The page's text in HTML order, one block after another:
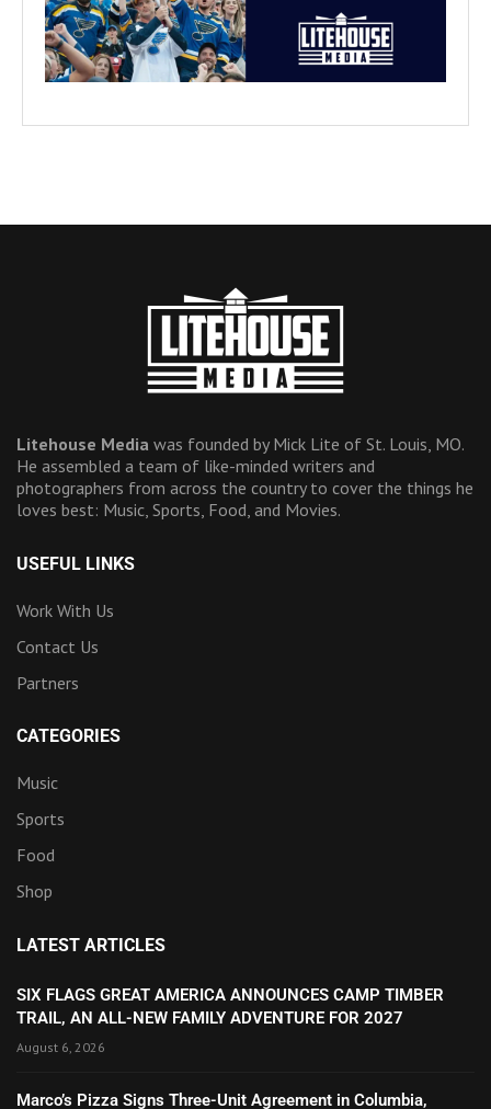
Litehouse Media was founded by Mick Lite of St. Louis, MO.
He assembled a team of like-minded writers and
photographers from across the country to cover the things he
loves best: Music, Sports, Food, and Movies.
USEFUL LINKS
Work With Us
Contact Us
Partners
CATEGORIES
Music
Sports
Food
Shop
LATEST ARTICLES
SIX FLAGS GREAT AMERICA ANNOUNCES CAMP TIMBER
TRAIL, AN ALL-NEW FAMILY ADVENTURE FOR 2027
August 6, 2026
Marco’s Pizza Signs Three-Unit Agreement in Columbia,